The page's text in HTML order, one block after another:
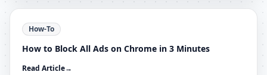
How-To
How to Block All Ads on Chrome in 3 Minutes
Read Article→